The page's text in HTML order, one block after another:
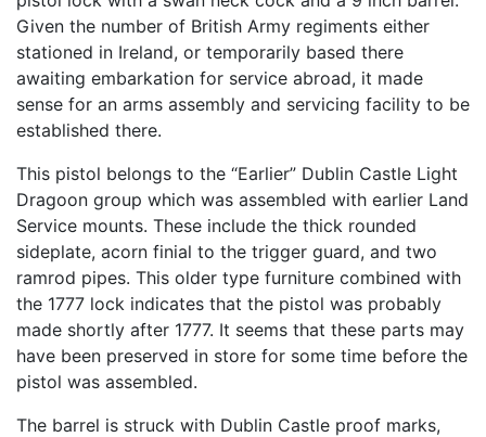
Given the number of British Army regiments either
stationed in Ireland, or temporarily based there
awaiting embarkation for service abroad, it made
sense for an arms assembly and servicing facility to be
established there.
This pistol belongs to the “Earlier” Dublin Castle Light
Dragoon group which was assembled with earlier Land
Service mounts. These include the thick rounded
sideplate, acorn finial to the trigger guard, and two
ramrod pipes. This older type furniture combined with
the 1777 lock indicates that the pistol was probably
made shortly after 1777. It seems that these parts may
have been preserved in store for some time before the
pistol was assembled.
The barrel is struck with Dublin Castle proof marks,